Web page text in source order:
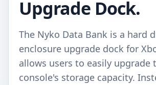
Upgrade Dock.
The Nyko Data Bank is a hard
enclosure upgrade dock for
allows users to easily upgrade
console's storage capacity.